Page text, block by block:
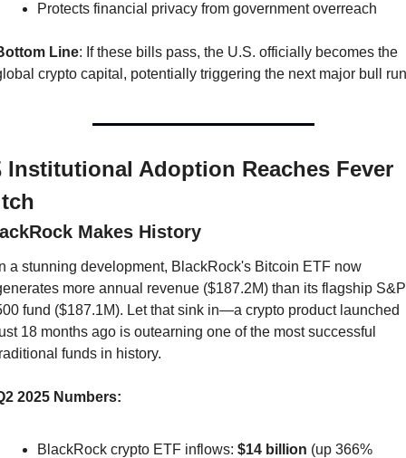
Protects financial privacy from government overreach
Line: If these bills pass, the U.S. officially becomes the
crypto capital, potentially triggering the next major bull
Institutional Adoption Reaches Fever
Makes History
a stunning development, BlackRock's Bitcoin ETF now
more annual revenue ($187.2M) than its flagship S&P
fund ($187.1M). Let that sink in—a crypto product launched
18 months ago is outearning one of the most successful
funds in history.
2025 Numbers:
BlackRock crypto ETF inflows: $14 billion (up 366%